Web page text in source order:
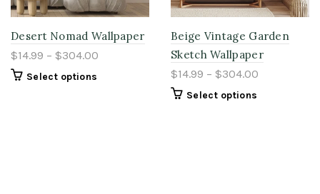
Desert Nomad Wallpaper
$14.99 – $304.00
Select options
Beige Vintage Garden
Sketch Wallpaper
$14.99 – $304.00
Select options